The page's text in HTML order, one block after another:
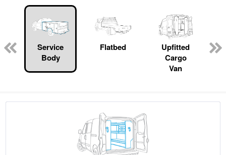
Service
Body
Flatbed
Upfitted
Cargo
Van